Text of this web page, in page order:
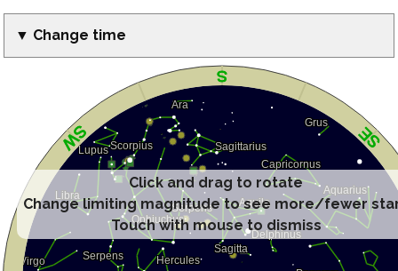
▼ Change time
Click and drag to rotate
Change limiting magnitude to see more/fewer
Touch with mouse to dismiss